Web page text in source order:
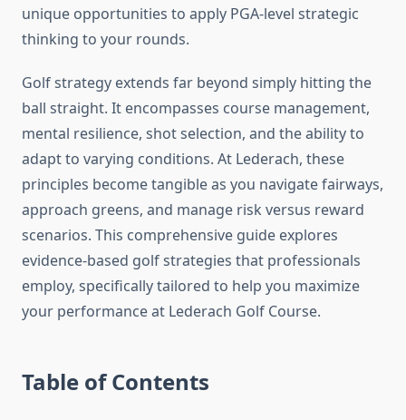
unique opportunities to apply PGA-level strategic
thinking to your rounds.
Golf strategy extends far beyond simply hitting the
ball straight. It encompasses course management,
mental resilience, shot selection, and the ability to
adapt to varying conditions. At Lederach, these
principles become tangible as you navigate fairways,
approach greens, and manage risk versus reward
scenarios. This comprehensive guide explores
evidence-based golf strategies that professionals
employ, specifically tailored to help you maximize
your performance at Lederach Golf Course.
Table of Contents